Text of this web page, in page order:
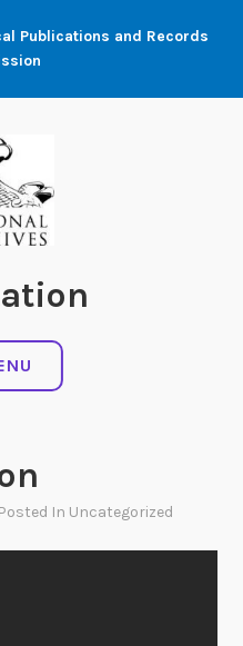
Publications and Records
In Uncategorized